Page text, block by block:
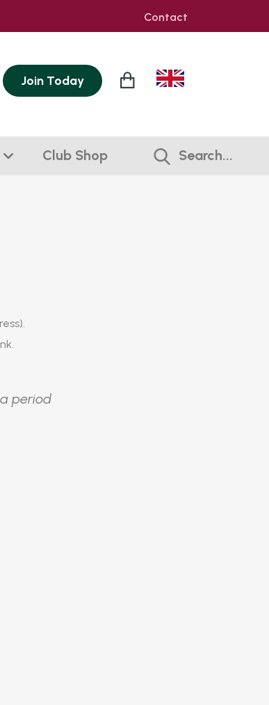
Contact
Join Today
Club Shop Search...
period